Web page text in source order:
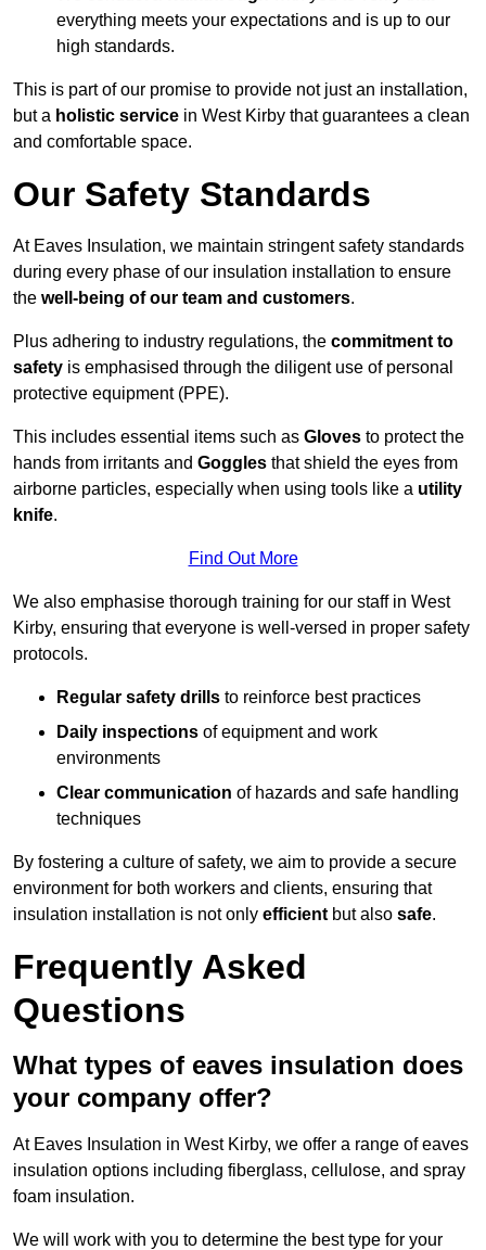
everything meets your expectations and is up to our
high standards.
This is part of our promise to provide not just an installation,
but a holistic service in West Kirby that guarantees a clean
and comfortable space.
Our Safety Standards
At Eaves Insulation, we maintain stringent safety standards
during every phase of our insulation installation to ensure
the well-being of our team and customers.
Plus adhering to industry regulations, the commitment to
safety is emphasised through the diligent use of personal
protective equipment (PPE).
This includes essential items such as Gloves to protect the
hands from irritants and Goggles that shield the eyes from
airborne particles, especially when using tools like a utility
knife.
Find Out More
We also emphasise thorough training for our staff in West
Kirby, ensuring that everyone is well-versed in proper safety
protocols.
Regular safety drills to reinforce best practices
Daily inspections of equipment and work
environments
Clear communication of hazards and safe handling
techniques
By fostering a culture of safety, we aim to provide a secure
environment for both workers and clients, ensuring that
insulation installation is not only efficient but also safe.
Frequently Asked
Questions
What types of eaves insulation does
your company offer?
At Eaves Insulation in West Kirby, we offer a range of eaves
insulation options including fiberglass, cellulose, and spray
foam insulation.
We will work with you to determine the best type for your